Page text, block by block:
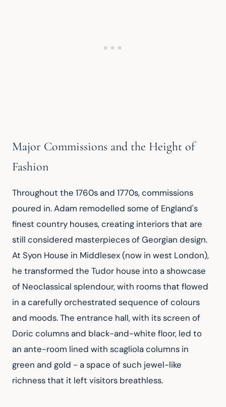
Major Commissions and the Height of
Fashion
Throughout the 1760s and 1770s, commissions
poured in. Adam remodelled some of England's
finest country houses, creating interiors that are
still considered masterpieces of Georgian design.
At Syon House in Middlesex (now in west London),
he transformed the Tudor house into a showcase
of Neoclassical splendour, with rooms that flowed
in a carefully orchestrated sequence of colours
and moods. The entrance hall, with its screen of
Doric columns and black-and-white floor, led to
an ante-room lined with scagliola columns in
green and gold - a space of such jewel-like
richness that it left visitors breathless.